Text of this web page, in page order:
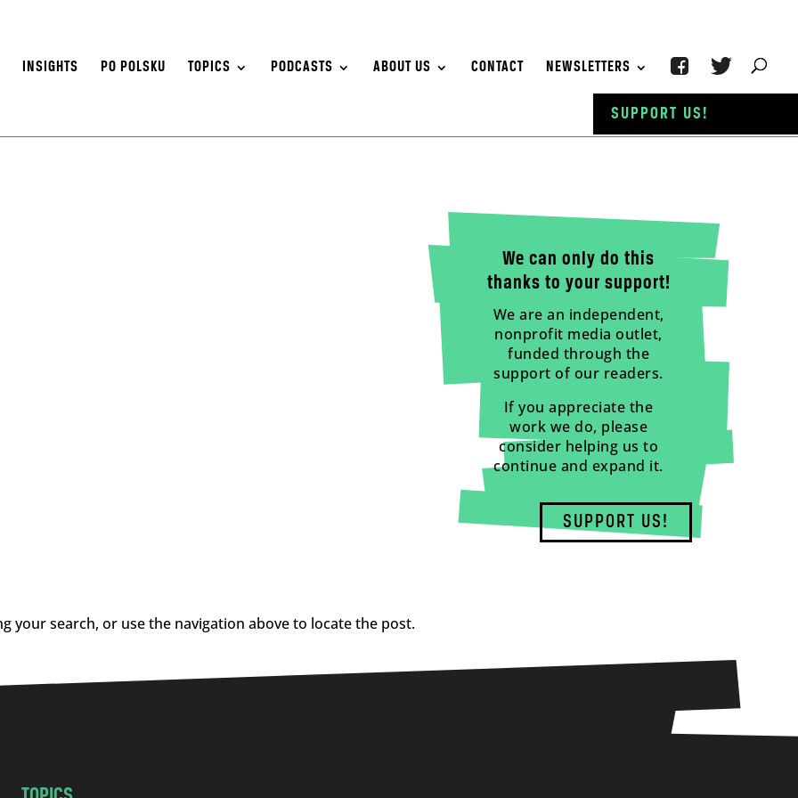
INSIGHTS PO POLSKU TOPICS PODCASTS ABOUT US CONTACT NEWSLETTERS
We can only do this
thanks to your support!
We are an independent,
nonprofit media outlet,
funded through the
support of our readers.
If you appreciate the
work we do, please
consider helping us to
continue and expand it.
SUPPORT US!
your search, or use the navigation above to locate the post.
SUPPORT US!